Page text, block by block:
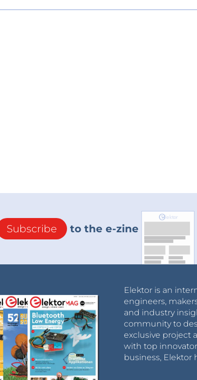
Subscribe to the e-zine
Elektor is an
engineers,
and industry
community to
exclusive project
with top
business, Elektor